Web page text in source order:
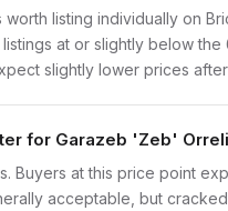
worth listing individually on
at or slightly below
slightly lower prices
for Garazeb 'Zeb'
Buyers at this price point
acceptable, but